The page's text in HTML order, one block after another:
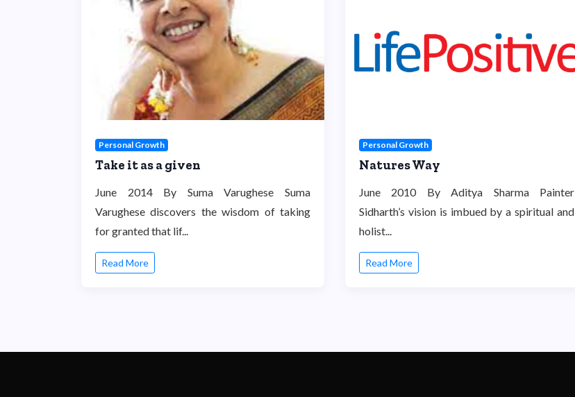
Personal Growth
Take it as a given
June 2014 By Suma Varughese Suma
Varughese discovers the wisdom of taking
for granted that lif...
Read More
Personal Growth
Natures Way
June 2010 By Aditya Sharma Painter
Sidharth’s vision is imbued by a spiritual and
holist...
Read More